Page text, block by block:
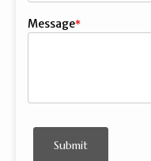
Message